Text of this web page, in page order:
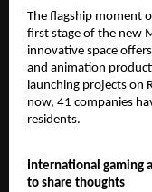
The flagship moment
first stage of the new
innovative space
and animation
launching projects on
now, 41 companies
residents.
International gaming
to share thoughts